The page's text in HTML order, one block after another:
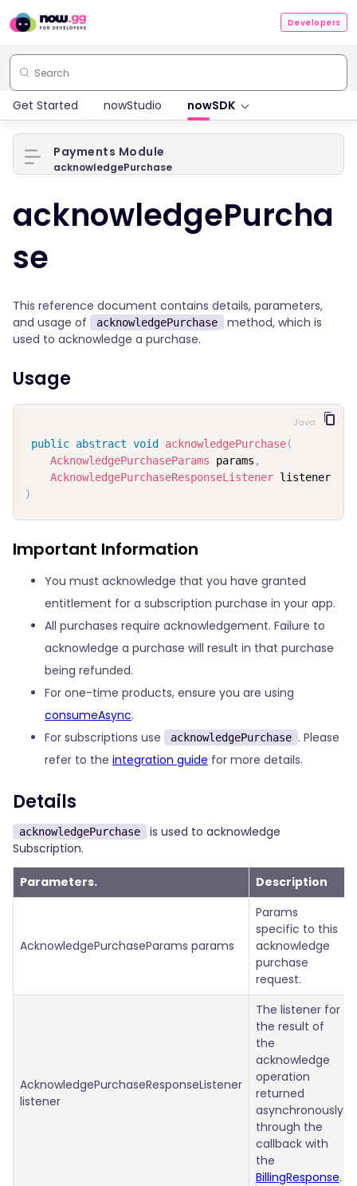
Developers
Get Started nowStudio nowSDK
acknowledgePurcha
se
This reference document contains details, parameters,
and usage of
acknowledgePurchase
method, which is
used to acknowledge a purchase.
Usage
public abstract void acknowledgePurchase(
AcknowledgePurchaseParams params ,
AcknowledgePurchaseResponseListener
)
Java
Important Information
You must acknowledge that you have granted
entitlement for a subscription purchase in your app.
All purchases require acknowledgement. Failure to
acknowledge a purchase will result in that purchase
being refunded.
For one-time products, ensure you are using
consumeAsync.
For subscriptions use
acknowledgePurchase . Please
refer to the integration guide for more details.
Details
acknowledgePurchase
is used to acknowledge
Subscription.
Parameters. Description
AcknowledgePurchaseParams params
Params
specific to this
acknowledge
purchase
request.
AcknowledgePurchaseResponseListener
listener
The listener for
the result of
the
acknowledge
operation
returned
asynchronously
through the
callback with
the
BillingResponse.
Payments Module
acknowledgePurchase